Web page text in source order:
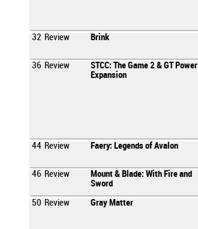
32 Review Brink
36 Review
STCC: The Game 2 & GT Power
Expansion
44 Review Faery: Legends of Avalon
46 Review
Mount & Blade: With Fire and
Sword
50 Review Gray Matter